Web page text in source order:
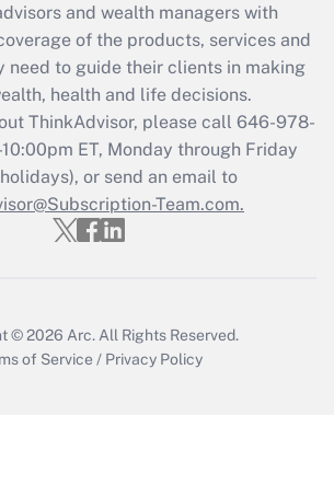
Get Answer
Updated Q&As
must file a return?
Get Answer
and wealth managers with
of the products, services and
need to guide their clients in making
health and life decisions.
ThinkAdvisor, please call 646-978-
ET, Monday through Friday
or send an email to
Team.com.
© 2026 Arc. All Rights Reserved.
of Service / Privacy Policy